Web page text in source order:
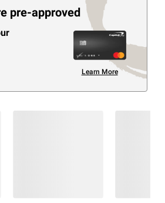
pre-approved
Learn More